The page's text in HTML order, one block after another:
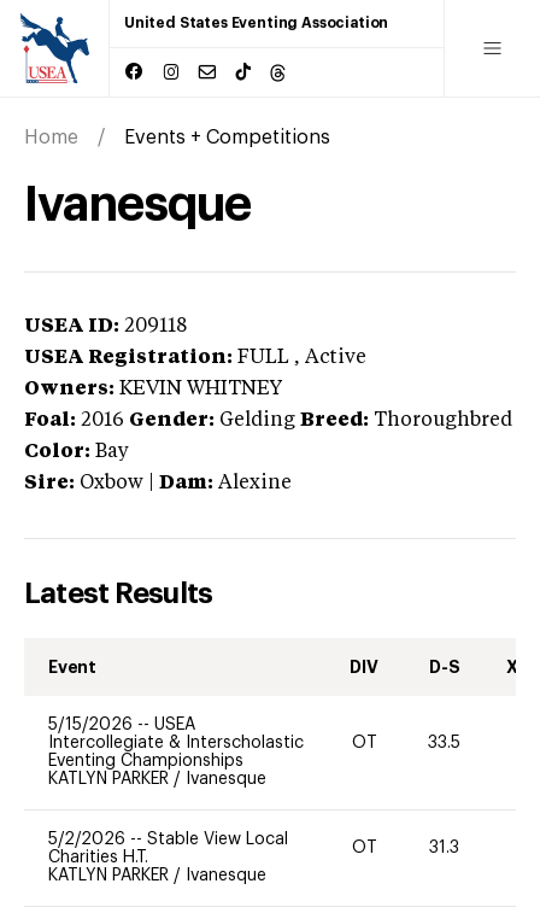
United States Eventing Association
Home Events + Competitions
Ivanesque
USEA ID: 209118
USEA Registration: FULL , Active
Owners: KEVIN WHITNEY
Foal: 2016 Gender: Gelding Breed: Thoroughbred
Color: Bay
Sire: Oxbow Dam: Alexine
Latest Results
Event DIV D-S XC-
5/15/2026 -- USEA
Intercollegiate & Interscholastic
Eventing Championships
KATLYN PARKER / Ivanesque
OT 33.5
5/2/2026 -- Stable View Local
Charities H.T.
KATLYN PARKER / Ivanesque
OT 31.3